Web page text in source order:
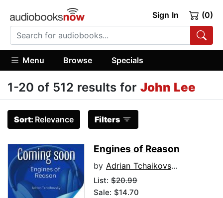
Sign In (0)
Menu Browse Specials
1-20 of 512 results for John Lee
Sort: Relevance Filters
Engines of Reason
by Adrian Tchaikovsky
List: $20.99
Sale: $14.70